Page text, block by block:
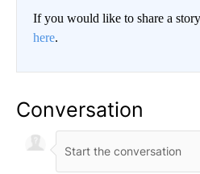
If you would like to share a
here.
Conversation